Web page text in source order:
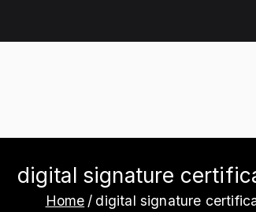
digital signature
Home digital signature